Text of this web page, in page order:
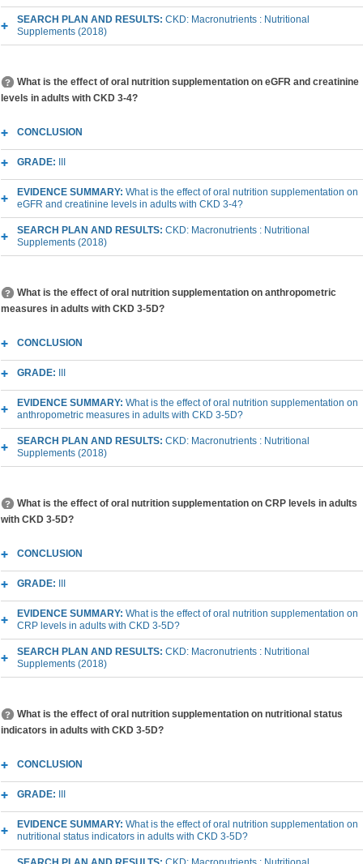
SEARCH PLAN AND RESULTS: CKD: Macronutrients : Nutritional
Supplements (2018)
What is the effect of oral nutrition supplementation on eGFR and creatinine
levels in adults with CKD 3-4?
CONCLUSION
GRADE:
EVIDENCE SUMMARY: What is the effect of oral nutrition supplementation on
eGFR and creatinine levels in adults with CKD 3-4?
SEARCH PLAN AND RESULTS: CKD: Macronutrients : Nutritional
Supplements (2018)
What is the effect of oral nutrition supplementation on anthropometric
measures in adults with CKD 3-5D?
CONCLUSION
GRADE:
EVIDENCE SUMMARY: What is the effect of oral nutrition supplementation on
anthropometric measures in adults with CKD 3-5D?
SEARCH PLAN AND RESULTS: CKD: Macronutrients : Nutritional
Supplements (2018)
What is the effect of oral nutrition supplementation on CRP levels in adults
with CKD 3-5D?
CONCLUSION
GRADE:
EVIDENCE SUMMARY: What is the effect of oral nutrition supplementation on
CRP levels in adults with CKD 3-5D?
SEARCH PLAN AND RESULTS: CKD: Macronutrients : Nutritional
Supplements (2018)
What is the effect of oral nutrition supplementation on nutritional status
indicators in adults with CKD 3-5D?
CONCLUSION
GRADE:
EVIDENCE SUMMARY: What is the effect of oral nutrition supplementation on
nutritional status indicators in adults with CKD 3-5D?